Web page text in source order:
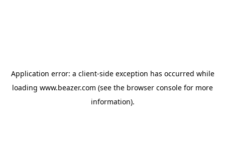
Application error: a client-side exception has occurred while
loading www.beazer.com (see the browser console for more
information).